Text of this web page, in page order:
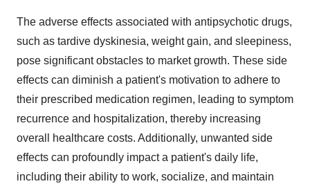
The adverse effects associated with antipsychotic drugs,
such as tardive dyskinesia, weight gain, and sleepiness,
pose significant obstacles to market growth. These side
effects can diminish a patient's motivation to adhere to
their prescribed medication regimen, leading to symptom
recurrence and hospitalization, thereby increasing
overall healthcare costs. Additionally, unwanted side
effects can profoundly impact a patient's daily life,
including their ability to work, socialize, and maintain